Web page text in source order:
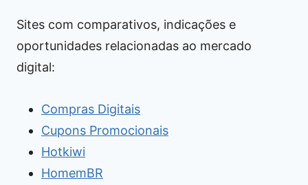
Sites com comparativos, indicações e
oportunidades relacionadas ao mercado
digital:
Compras Digitais
Cupons Promocionais
Hotkiwi
HomemBR